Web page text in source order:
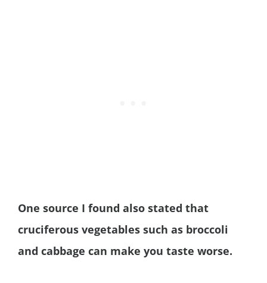
One source I found also stated that
cruciferous vegetables such as broccoli
and cabbage can make you taste worse.